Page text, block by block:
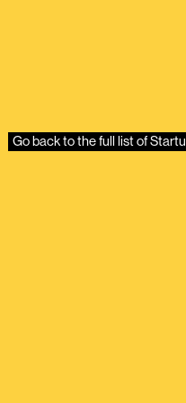
Go back to the full list of